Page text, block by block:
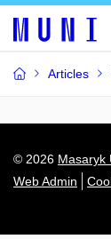
Articles
© 2026 Masaryk
Web Admin